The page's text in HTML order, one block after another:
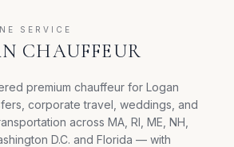
SERVICE
CHAUFFEUR
premium chauffeur for Logan
corporate travel, weddings, and
across MA, RI, ME, NH,
D.C. and Florida — with